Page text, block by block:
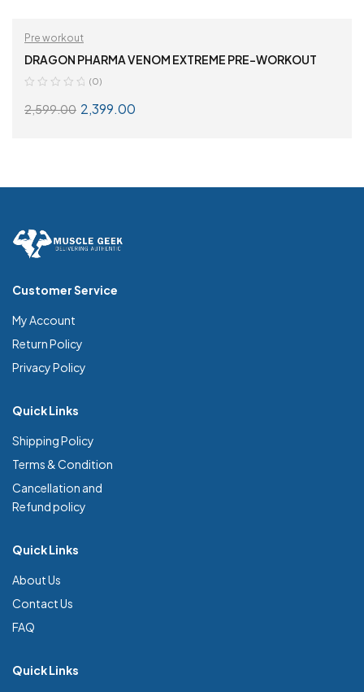
Pre workout
DRAGON PHARMA VENOM EXTREME PRE-WORKOUT
(0)
2,599.00 2,399.00
Customer Service
My Account
Return Policy
Privacy Policy
Quick Links
Shipping Policy
Terms & Condition
Cancellation and
Refund policy
Quick Links
About Us
Contact Us
FAQ
Quick Links